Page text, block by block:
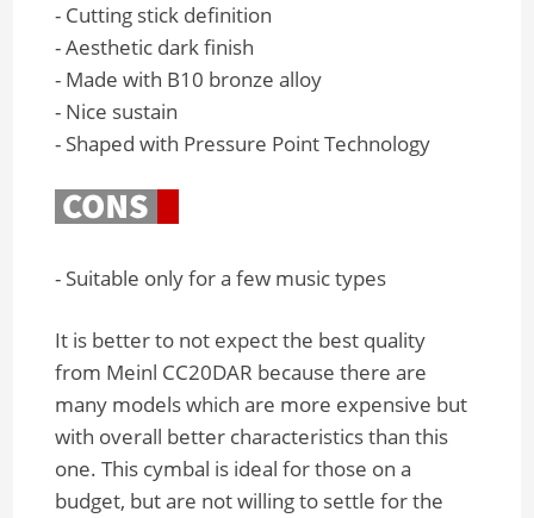
- Cutting stick definition
- Aesthetic dark finish
- Made with B10 bronze alloy
- Nice sustain
- Shaped with Pressure Point Technology
- Suitable only for a few music types
It is better to not expect the best quality
from Meinl CC20DAR because there are
many models which are more expensive but
with overall better characteristics than this
one. This cymbal is ideal for those on a
budget, but are not willing to settle for the